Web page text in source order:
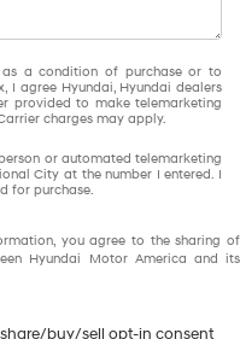
a condition of purchase or to
I agree Hyundai, Hyundai dealers
provided to make telemarketing
charges may apply.
or automated telemarketing
City at the number I entered. I
for purchase.
you agree to the sharing of
Hyundai Motor America and its
buy/sell opt-in consent